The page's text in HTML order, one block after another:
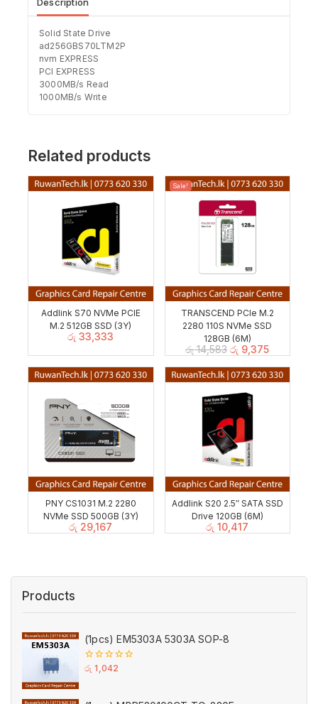
Description
Solid State Drive
ad256GBS70LTM2P
nvm EXPRESS
PCI EXPRESS
3000MB/s Read
1000MB/s Write
Related products
Addlink S70 NVMe PCIE
M.2 512GB SSD (3Y)
රු 33,333
Sale!
TRANSCEND PCIe M.2
2280 110S NVMe SSD
128GB (6M)
රු14,583 රු 9,375
PNY CS1031 M.2 2280
NVMe SSD 500GB (3Y)
රු 29,167
Addlink S20 2.5″ SATA SSD
Drive 120GB (6M)
රු 10,417
Products
(1pcs) EM5303A 5303A SOP-8
0
රු 1,042